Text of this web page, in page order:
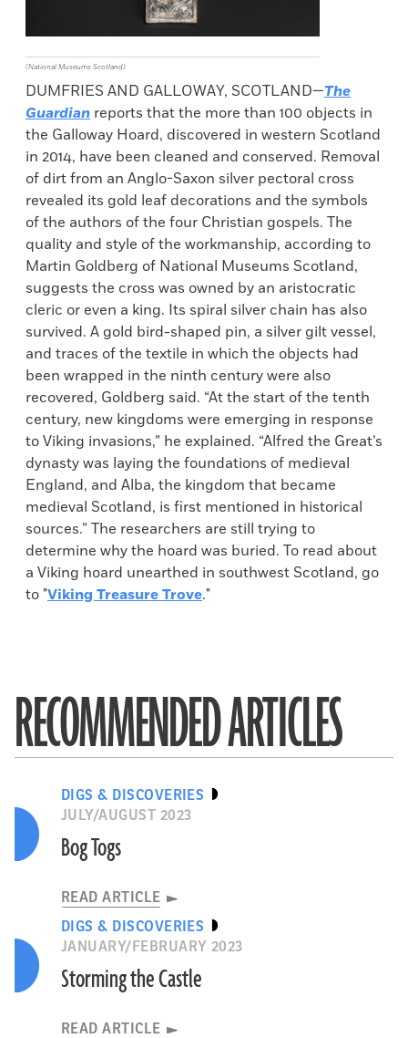
(National Museums Scotland)
DUMFRIES AND GALLOWAY, SCOTLAND—The
Guardian reports that the more than 100 objects in
the Galloway Hoard, discovered in western Scotland
in 2014, have been cleaned and conserved. Removal
of dirt from an Anglo-Saxon silver pectoral cross
revealed its gold leaf decorations and the symbols
of the authors of the four Christian gospels. The
quality and style of the workmanship, according to
Martin Goldberg of National Museums Scotland,
suggests the cross was owned by an aristocratic
cleric or even a king. Its spiral silver chain has also
survived. A gold bird-shaped pin, a silver gilt vessel,
and traces of the textile in which the objects had
been wrapped in the ninth century were also
recovered, Goldberg said. “At the start of the tenth
century, new kingdoms were emerging in response
to Viking invasions,” he explained. “Alfred the Great’s
dynasty was laying the foundations of medieval
England, and Alba, the kingdom that became
medieval Scotland, is first mentioned in historical
sources.” The researchers are still trying to
determine why the hoard was buried. To read about
a Viking hoard unearthed in southwest Scotland, go
to "Viking Treasure Trove."
RECOMMENDED ARTICLES
DIGS & DISCOVERIES
JULY/AUGUST 2023
Bog Togs
READ ARTICLE
DIGS & DISCOVERIES
JANUARY/FEBRUARY 2023
Storming the Castle
READ ARTICLE